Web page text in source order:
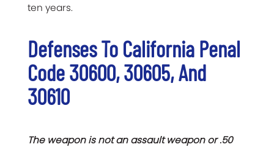
ten years.
Defenses To California Penal
Code 30600, 30605, And
30610
The weapon is not an assault weapon or .50